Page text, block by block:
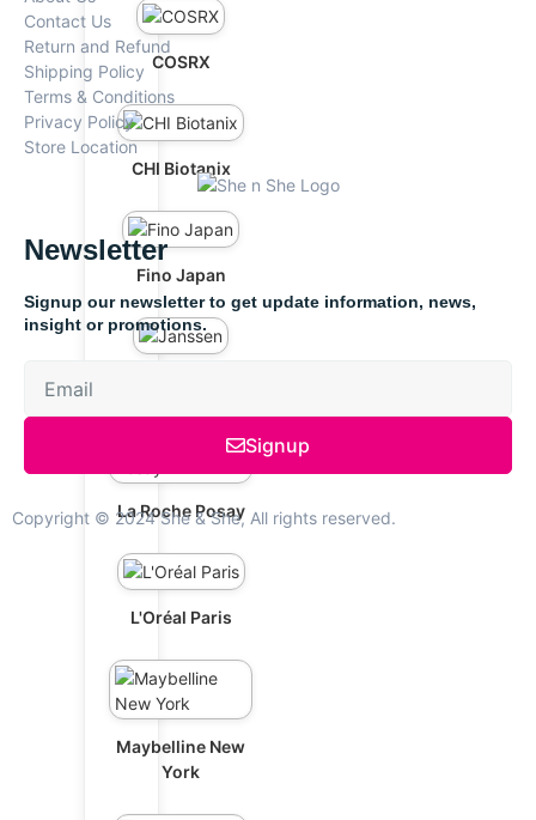
COSRX
CHI Biotanix
Fino Japan
La Roche Posay
L'Oréal Paris
Maybelline New
York
Contact Us
Return and Refund
Shipping Policy
Terms & Conditions
Privacy Policy
Store Location
Newsletter
Signup our newsletter to get update information, news,
insight or promotions.
Signup
Copyright © 2024 She & She, All rights reserved.